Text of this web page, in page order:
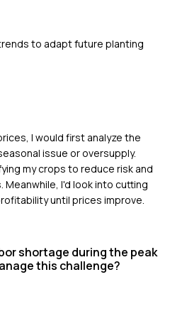
to adapt future planting
I would first analyze the
issue or oversupply.
my crops to reduce risk and
I'd look into cutting
until prices improve.
shortage during the peak
this challenge?